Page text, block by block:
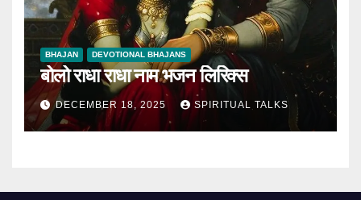
BHAJAN DEVOTIONAL BHAJANS
बोलो राधा राधा नाम भजन लिरिक्स
DECEMBER 18, 2025 SPIRITUAL TALKS